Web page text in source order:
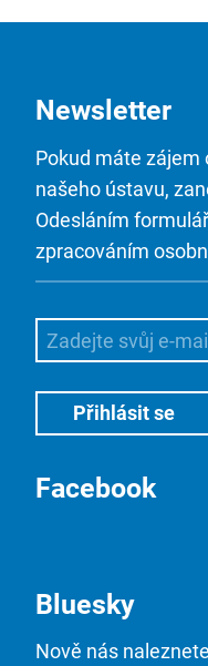
Newsletter
Pokud máte
našeho ústavu,
Odesláním
zpracováním
Facebook
Bluesky
Nově nás